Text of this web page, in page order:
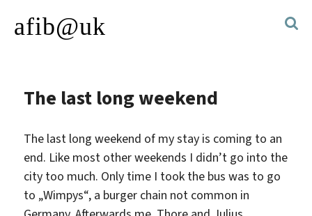
afib@uk
The last long weekend
The last long weekend of my stay is coming to an
end. Like most other weekends I didn’t go into the
city too much. Only time I took the bus was to go
to „Wimpys“, a burger chain not common in